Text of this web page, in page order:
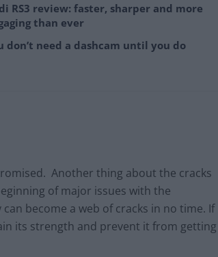
RS3 review: faster, sharper and more
than ever
don’t need a dashcam until you do
Another thing about the cracks
of major issues with the
become a web of cracks in no time. If
its strength and prevent it from getting